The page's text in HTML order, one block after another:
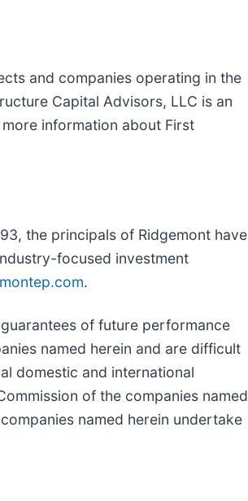
and companies operating in the
Capital Advisors, LLC is an
information about First
the principals of Ridgemont have
focused investment
.
of future performance
named herein and are difficult
domestic and international
of the companies named
named herein undertake